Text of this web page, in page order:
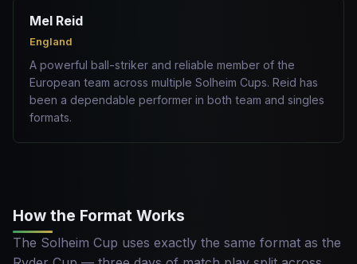
Mel Reid
England
A powerful ball-striker and reliable member of the
European team across multiple Solheim Cups. Reid has
been a dependable performer in both team and singles
formats.
How the Format Works
The Solheim Cup uses exactly the same format as the